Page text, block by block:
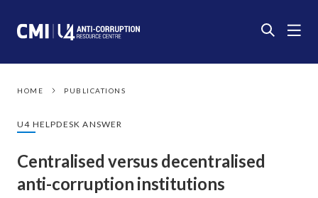
HOME PUBLICATIONS
U4 HELPDESK ANSWER
Centralised versus decentralised
anti-corruption institutions